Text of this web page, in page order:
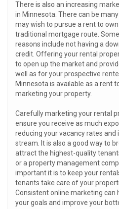
There is also an increasing
in Minnesota. There can be
may wish to pursue a rent to
traditional mortgage route.
reasons include not having a
credit. Offering your rental
to open up the market and
well as for your prospective
Minnesota is available as a rent
marketing your property.
Carefully marketing your rental
ensure you receive as much
reducing your vacancy rates and
stream. It is also a good way to
attract the highest-quality
or a property management
important it is to keep your
tenants take care of your
Consistent online marketing can
your goals and improve your